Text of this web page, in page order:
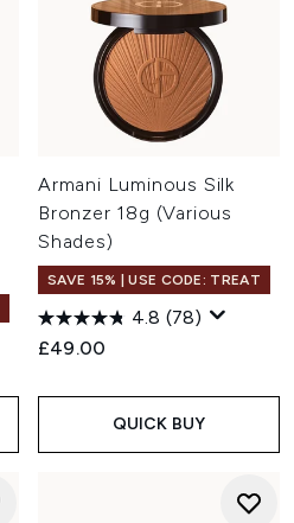
Armani Luminous Silk
Bronzer 18g (Various
Shades)
SAVE 15% | USE CODE: TREAT
4.8 (78)
£49.00
QUICK BUY